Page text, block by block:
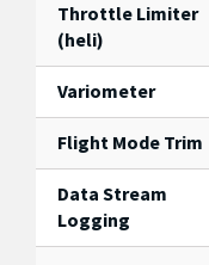
Throttle Limiter
(heli)
Variometer
Flight Mode Trim
Data Stream
Logging